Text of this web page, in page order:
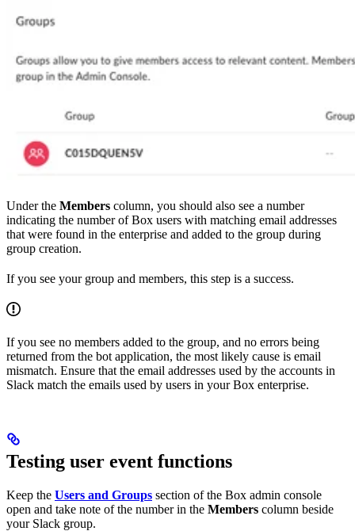
Under the Members column, you should also see a number
indicating the number of Box users with matching email addresses
that were found in the enterprise and added to the group during
group creation.
If you see your group and members, this step is a success.
If you see no members added to the group, and no errors being
returned from the bot application, the most likely cause is email
mismatch. Ensure that the email addresses used by the accounts in
Slack match the emails used by users in your Box enterprise.
Testing user event functions
Keep the Users and Groups section of the Box admin console
open and take note of the number in the Members column beside
your Slack group.